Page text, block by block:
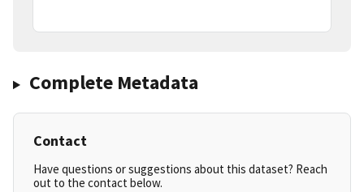
Complete Metadata
Contact
Have questions or suggestions about this dataset? Reach
out to the contact below.